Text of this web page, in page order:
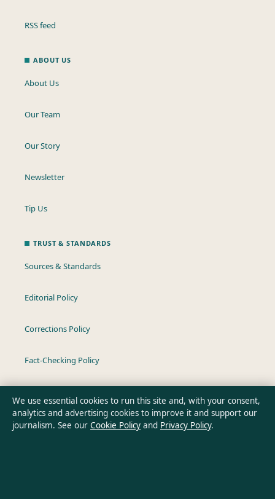
RSS feed
ABOUT US
About Us
Our Team
Our Story
Newsletter
Tip Us
TRUST & STANDARDS
Sources & Standards
Editorial Policy
Corrections Policy
Fact-Checking Policy
Privacy Policy
We use essential cookies to run this site and, with your consent,
analytics and advertising cookies to improve it and support our
journalism. See our Cookie Policy and Privacy Policy.